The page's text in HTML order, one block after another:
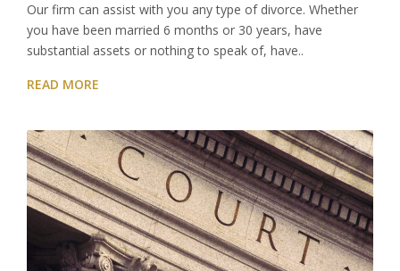
Our firm can assist with you any type of divorce. Whether
you have been married 6 months or 30 years, have
substantial assets or nothing to speak of, have..
READ MORE